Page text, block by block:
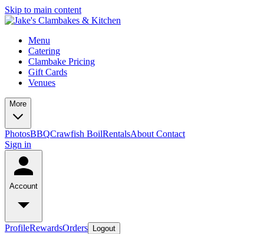
Skip to main content
Menu
Catering
Clambake Pricing
Gift Cards
Venues
More
PhotosBBQCrawfish BoilRentalsAbout Contact
Sign in
Account
ProfileRewardsOrders Logout